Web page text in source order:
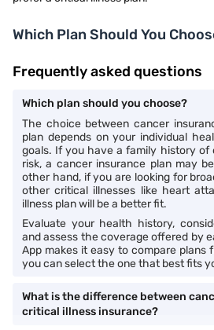
Which Plan Should You
Frequently asked questions
Which plan should you choose?
The choice between cancer
plan depends on your individual
goals. If you have a family history of
risk, a cancer insurance plan may
other hand, if you are looking for
other critical illnesses like heart
illness plan will be a better fit.
Evaluate your health history,
and assess the coverage offered by
App makes it easy to compare plans
you can select the one that best fits
What is the difference between
critical illness insurance?